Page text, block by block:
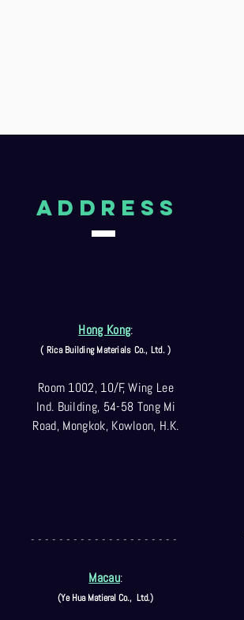
aDDRESS
Hong Kong:
( Rica Building Materials Co., Ltd. )
Room 1002, 10/F, Wing Lee
Ind. Building, 54-58 Tong Mi
Road, Mongkok, Kowloon, H.K.
- - - - - - - - - - - - - - - - - - - - -
Macau:
(Ye Hua Matieral Co., Ltd.)